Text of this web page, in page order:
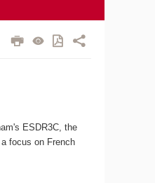
ESDR3C, the
focus on French